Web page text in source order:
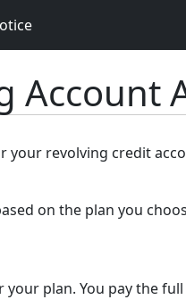
Account
your revolving credit
on the plan you
your plan. You pay the